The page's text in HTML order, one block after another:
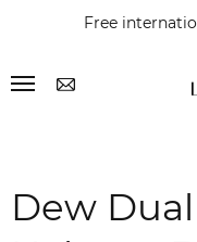
Free
Dew